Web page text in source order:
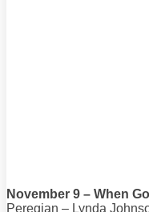
November 9 – When
Peregian – Lynda